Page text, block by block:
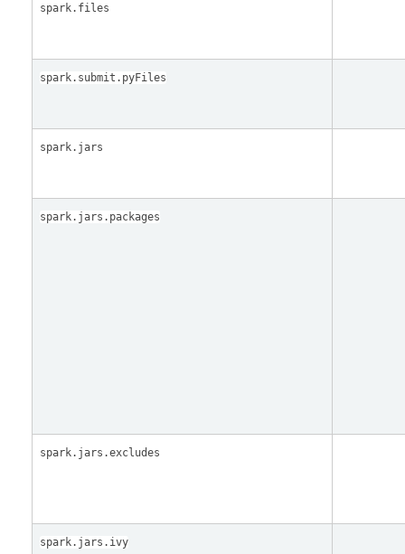
spark.files
spark.submit.pyFiles
spark.jars
spark.jars.packages
spark.jars.excludes
spark.jars.ivy